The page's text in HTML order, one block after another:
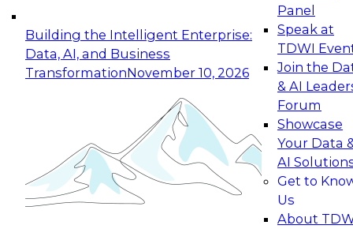
Building the Intelligent Enterprise:
Data, AI, and Business
TransformationNovember 10, 2026
Panel
Speak at
TDWI
Join the
& AI
Forum
Showcase
Your Data
AI
Get to
Us
About
Expert Panel: Building Generative and Agentic
Applications: From Data Foundations to Real-
Join this Expert Panel to learn how your
organization can advance from
experimentation to production-level generative
November 9, 2026